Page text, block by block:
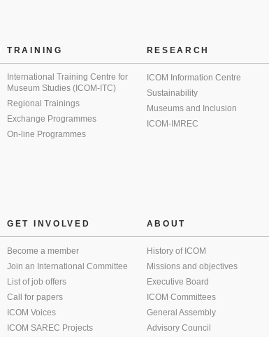
TRAINING
International Training Centre for
Museum Studies (ICOM-ITC)
Regional Trainings
Exchange Programmes
On-line Programmes
RESEARCH
ICOM Information Centre
Sustainability
Museums and Inclusion
ICOM-IMREC
GET INVOLVED
Become a member
Join an International Committee
List of job offers
Call for papers
ICOM Voices
ICOM SAREC Projects
ABOUT
History of ICOM
Missions and objectives
Executive Board
ICOM Committees
General Assembly
Advisory Council